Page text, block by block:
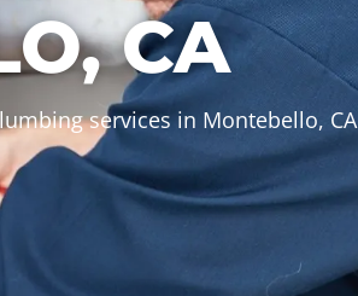
CA
services in Montebello, CA